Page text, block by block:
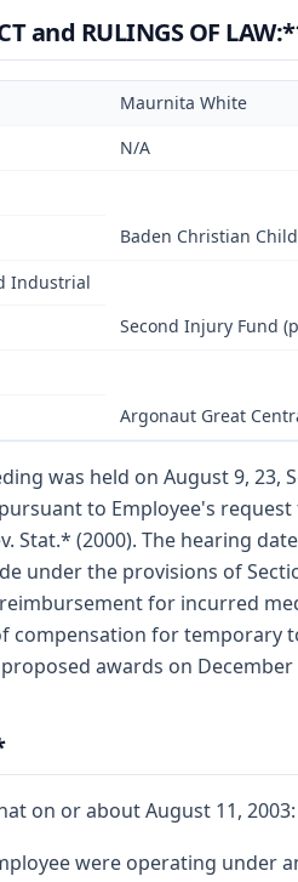
and RULINGS OF
Maurnita White
N/A
Baden Christian
Industrial
Second Injury Fund
Argonaut Great
was held on August 9, 23,
to Employee's
Stat.* (2000). The hearing
under the provisions of
for incurred
compensation for temporary
awards on December
on or about August 11, 2003:
were operating under